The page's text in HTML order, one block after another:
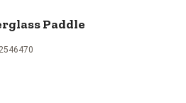
Paddle
2546470